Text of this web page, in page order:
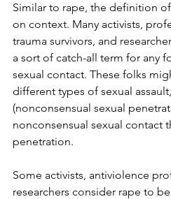
Similar to rape, the definition
on context. Many activists,
trauma survivors, and
a sort of catch-all term for any
sexual contact. These folks
different types of sexual
(nonconsensual sexual
nonconsensual sexual contact
penetration.
Some activists, antiviolence
researchers consider rape to